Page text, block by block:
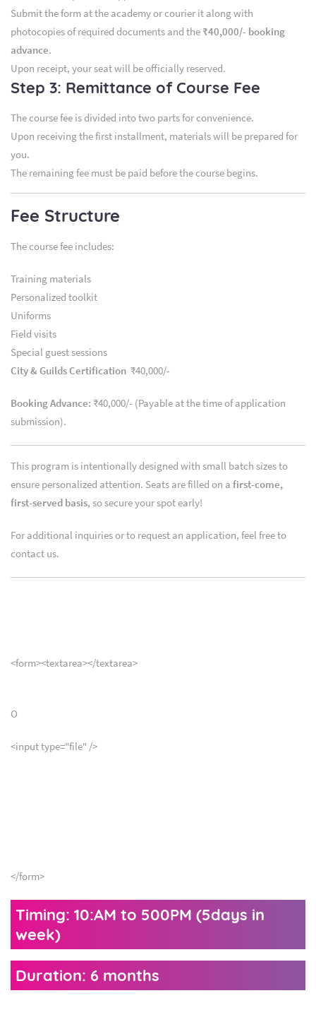
Submit the form at the academy or courier it along with
photocopies of required documents and the ₹40,000/- booking
advance.
Upon receipt, your seat will be officially reserved.
Step 3: Remittance of Course Fee
The course fee is divided into two parts for convenience.
Upon receiving the first installment, materials will be prepared for
you.
The remaining fee must be paid before the course begins.
Fee Structure
The course fee includes:
Training materials
Personalized toolkit
Uniforms
Field visits
Special guest sessions
City & Guilds Certification ₹40,000/-
Booking Advance: ₹40,000/- (Payable at the time of application
submission).
This program is intentionally designed with small batch sizes to
ensure personalized attention. Seats are filled on a first-come,
first-served basis, so secure your spot early!
For additional inquiries or to request an application, feel free to
contact us.
<form><textarea></textarea>
O
<input type="file" />
</form>
Timing: 10:AM to 500PM (5days in
week)
Duration: 6 months